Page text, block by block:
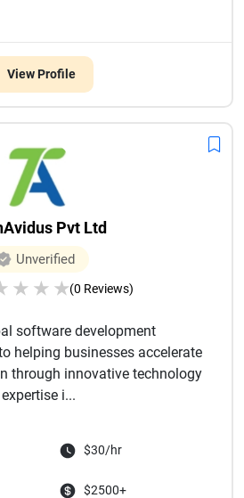
View Profile
Pvt Ltd
Unverified
★ ★ ★(0 Reviews)
software development
helping businesses accelerate
through innovative technology
i...
$30/hr
$2500+